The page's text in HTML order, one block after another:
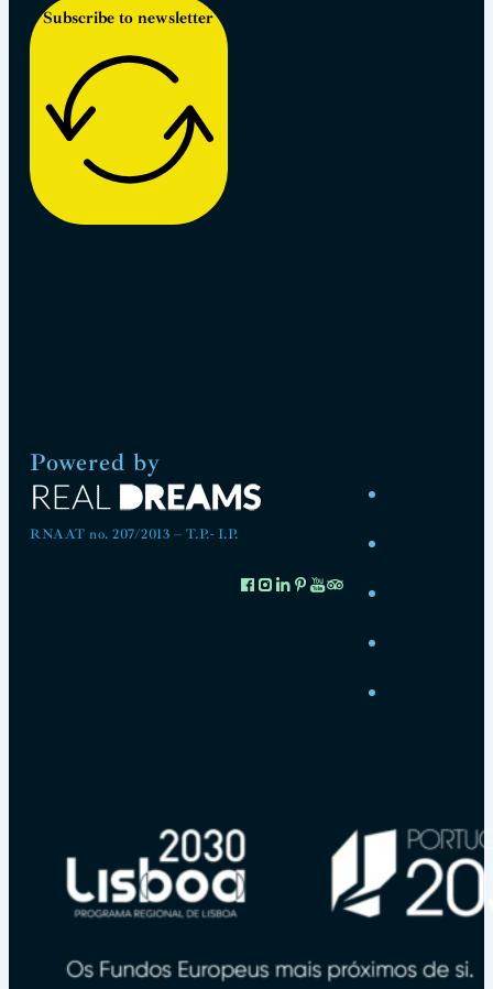
Subscribe to newsletter
Powered by
RNAAT no. 207/2013 – T.P.- I.P.